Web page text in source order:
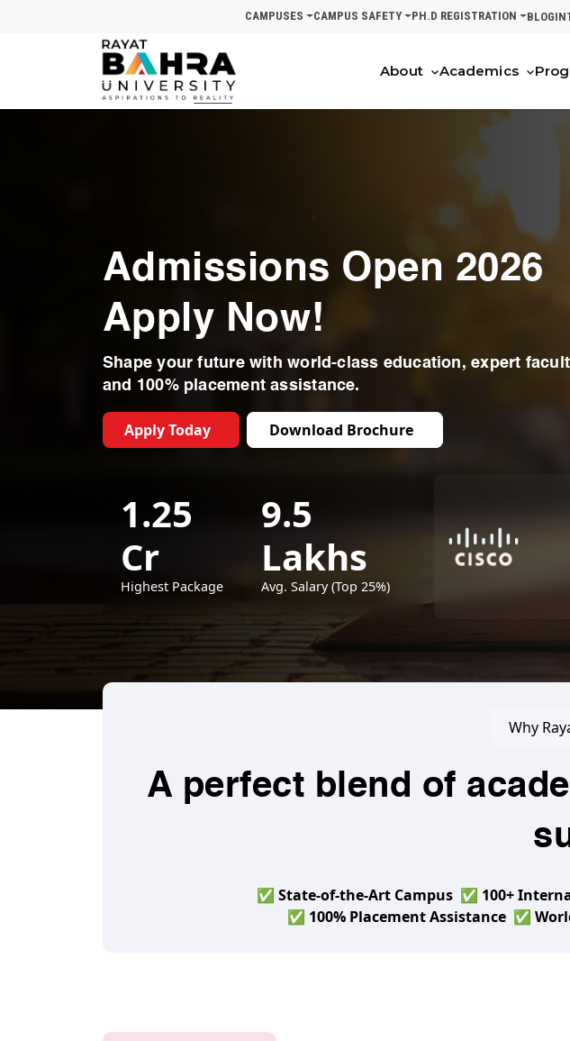
CAMPUSES CAMPUS SAFETY PH.D REGISTRATION BLOG
About Academics
Admissions Open 2026
Apply Now!
Shape your future with world-class education, expert
and 100% placement assistance.
Apply Today Download Brochure
1.25
Cr
Highest Package
9.5
Lakhs
Avg. Salary (Top 25%)
Why
A perfect blend of
✅ State-of-the-Art Campus ✅ 100+
✅ 100% Placement Assistance ✅